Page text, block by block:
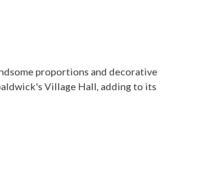
proportions and decorative
Village Hall, adding to its